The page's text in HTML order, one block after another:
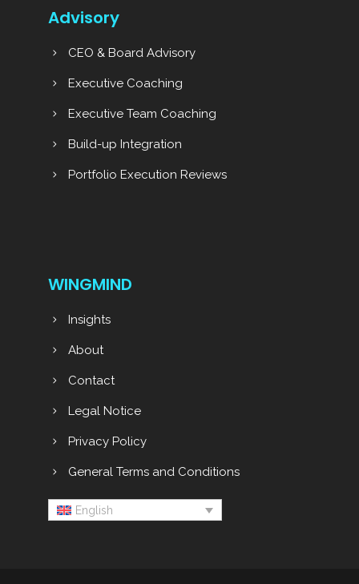
Advisory
CEO & Board Advisory
Executive Coaching
Executive Team Coaching
Build-up Integration
Portfolio Execution Reviews
WINGMIND
Insights
About
Contact
Legal Notice
Privacy Policy
General Terms and Conditions
English